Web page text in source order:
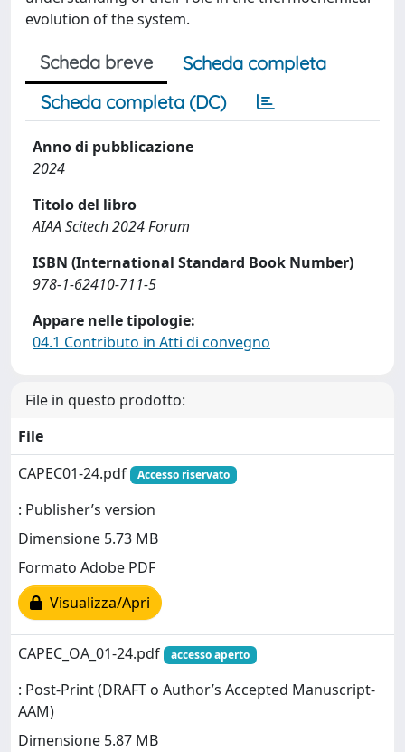
evolution of the system.
Scheda breve
Scheda completa
Scheda completa (DC)
Anno di pubblicazione
2024
Titolo del libro
AIAA Scitech 2024 Forum
ISBN (International Standard Book Number)
978-1-62410-711-5
Appare nelle tipologie:
04.1 Contributo in Atti di convegno
File in questo prodotto:
File
CAPEC01-24.pdf
Accesso riservato
: Publisher’s version
Dimensione 5.73 MB
Formato Adobe PDF
Visualizza/Apri
CAPEC_OA_01-24.pdf accesso aperto
: Post-Print (DRAFT o Author’s Accepted Manuscript-
AAM)
Dimensione 5.87 MB